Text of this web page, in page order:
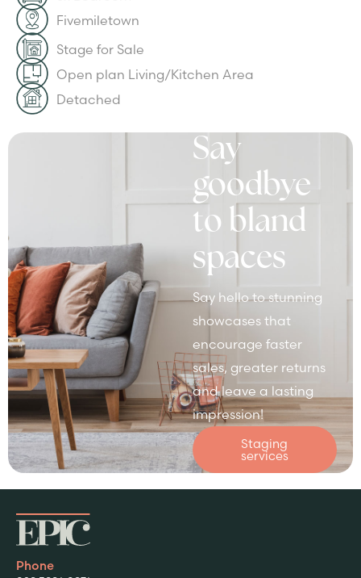
Fivemiletown
Stage for Sale
Open plan Living/Kitchen Area
Detached
Say
goodbye
to bland
spaces
Say hello to stunning
showcases that
encourage faster
sales, greater returns
and leave a lasting
impression!
Staging
services
Phone